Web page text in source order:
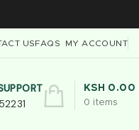
USFAQS MY ACCOUNT
0 items
KSH 0.00